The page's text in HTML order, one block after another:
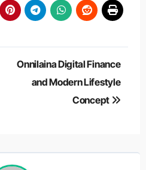
Onnilaina Digital Finance
and Modern Lifestyle
Concept